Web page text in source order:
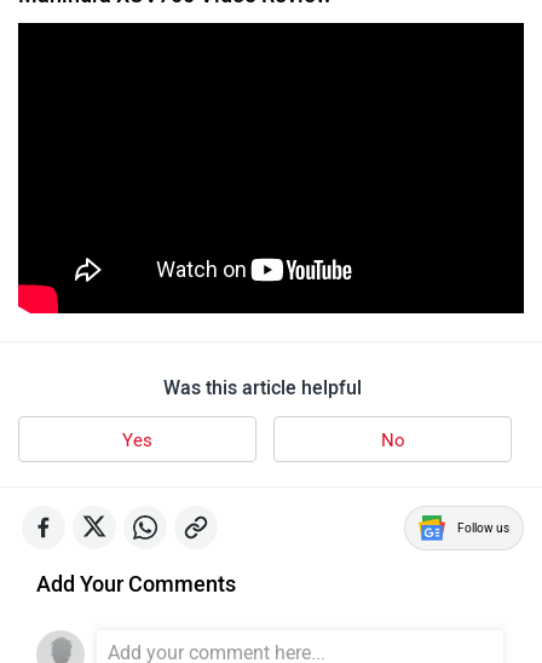
Was this article helpful
Yes No
Add Your Comments